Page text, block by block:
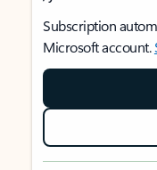
Subscription
Microsoft account.